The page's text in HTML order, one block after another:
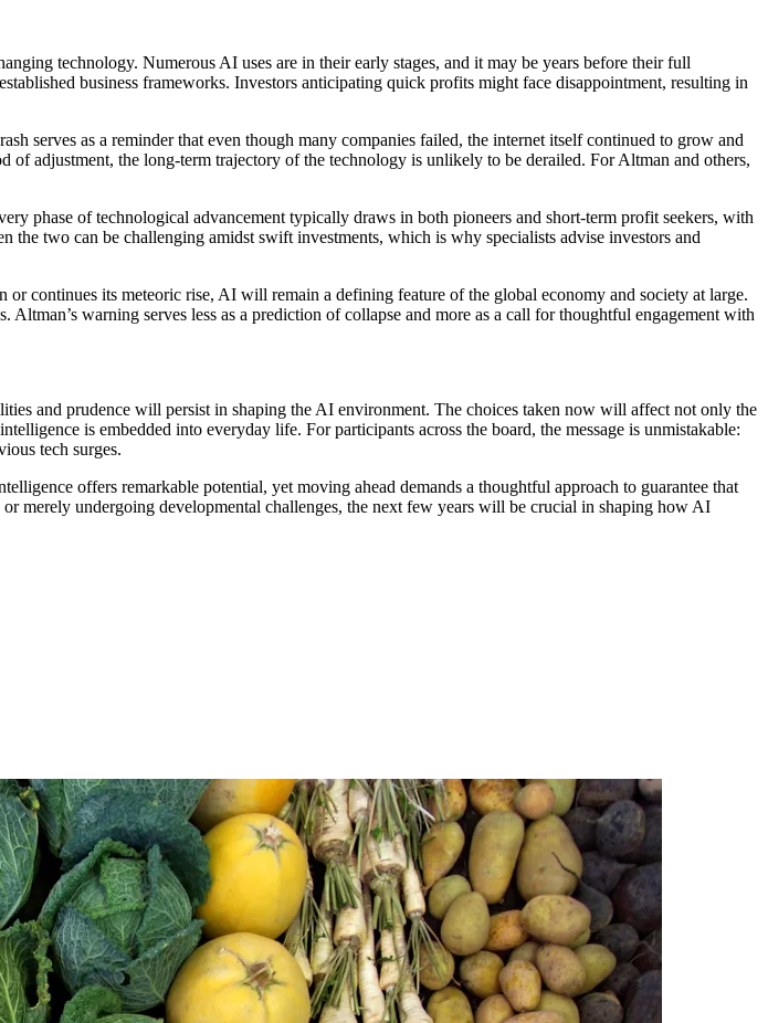
technology. Numerous AI uses are in their early stages, and it may be years before their full
business frameworks. Investors anticipating quick profits might face disappointment, resulting in
serves as a reminder that even though many companies failed, the internet itself continued to grow and
adjustment, the long-term trajectory of the technology is unlikely to be derailed. For Altman and others,
phase of technological advancement typically draws in both pioneers and short-term profit seekers, with
two can be challenging amidst swift investments, which is why specialists advise investors and
continues its meteoric rise, AI will remain a defining feature of the global economy and society at large.
warning serves less as a prediction of collapse and more as a call for thoughtful engagement with
and prudence will persist in shaping the AI environment. The choices taken now will affect not only the
is embedded into everyday life. For participants across the board, the message is unmistakable:
tech surges.
offers remarkable potential, yet moving ahead demands a thoughtful approach to guarantee that
merely undergoing developmental challenges, the next few years will be crucial in shaping how AI